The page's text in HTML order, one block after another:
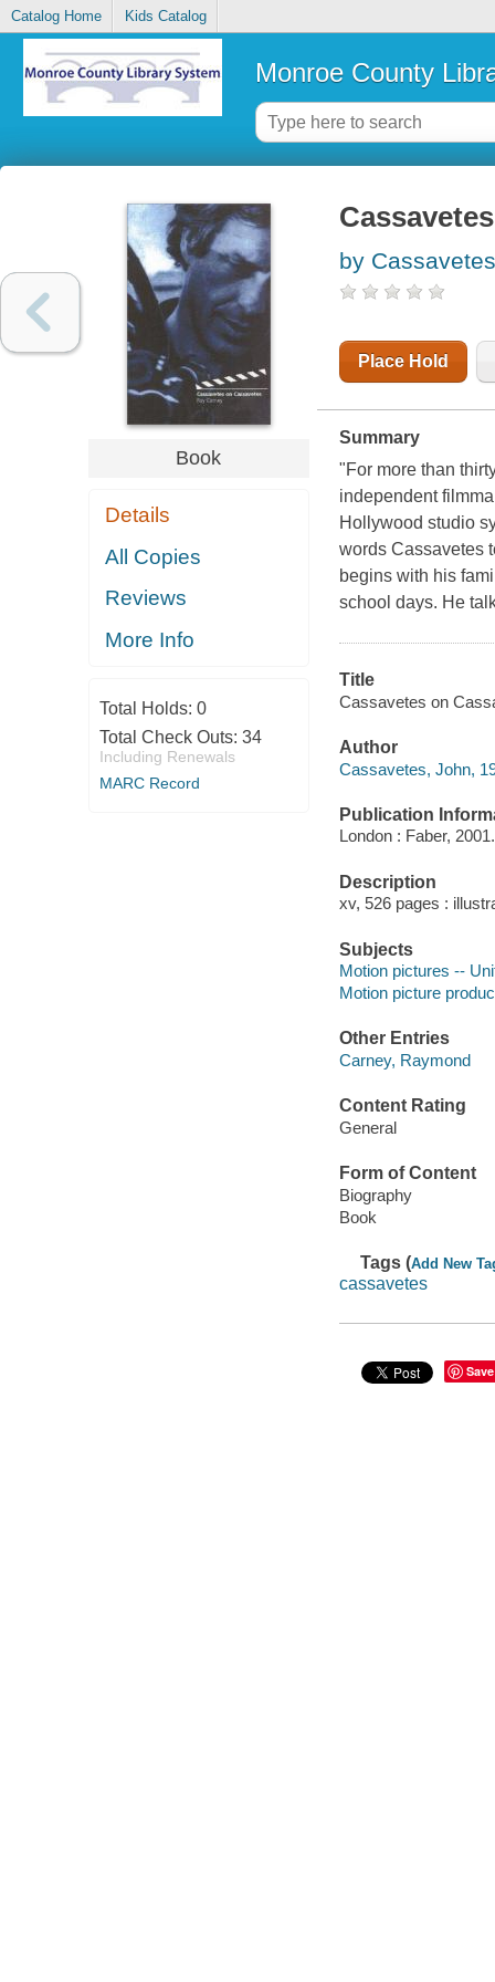
Catalog Home Kids Catalog
Monroe County
Book
Details
All Copies
Reviews
More Info
Total Holds: 0
Total Check Outs: 34
Including Renewals
MARC Record
by
Place Hold
Summary
"For more than
independent
Hollywood studio
words Cassavetes
begins with his
school days. He
Title
Cassavetes on
Author
Cassavetes, John,
Publication
London : Faber, 2001.
Description
xv, 526 pages :
Subjects
Motion pictures --
Motion picture
Other Entries
Carney, Raymond
Content Rating
General
Form of Content
Biography
Book
Tags (Add New
cassavetes
Save